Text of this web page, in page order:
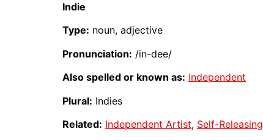
Indie
Type: noun, adjective
Pronunciation: /in-dee/
Also spelled or known as: Independent
Plural: Indies
Related: Independent Artist, Self-Releasing